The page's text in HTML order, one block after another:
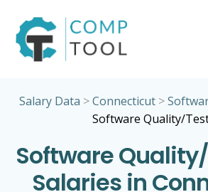
Salary Data >Connecticut>
Software Quality/
Software
Salaries in